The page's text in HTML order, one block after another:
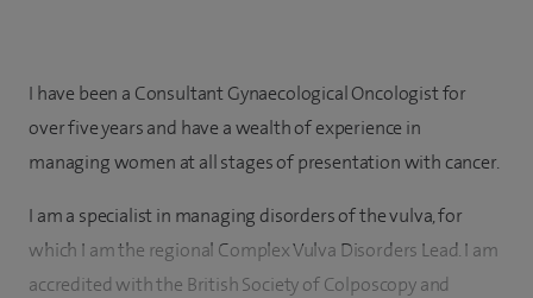
I have been a Consultant Gynaecological Oncologist for
over five years and have a wealth of experience in
managing women at all stages of presentation with cancer.
I am a specialist in managing disorders of the vulva, for
which I am the regional Complex Vulva Disorders Lead. I am
accredited with the British Society of Colposcopy and